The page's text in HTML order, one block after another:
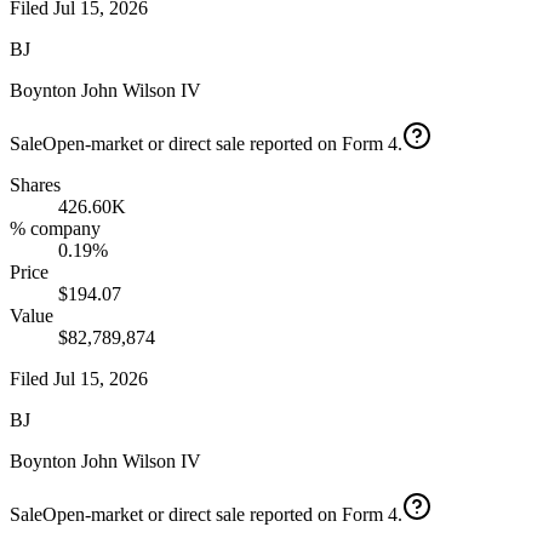
Filed Jul 15, 2026
BJ
Boynton John Wilson IV
SaleOpen-market or direct sale reported on Form 4.
Shares
426.60K
% company
0.19%
Price
$194.07
Value
$82,789,874
Filed Jul 15, 2026
BJ
Boynton John Wilson IV
SaleOpen-market or direct sale reported on Form 4.